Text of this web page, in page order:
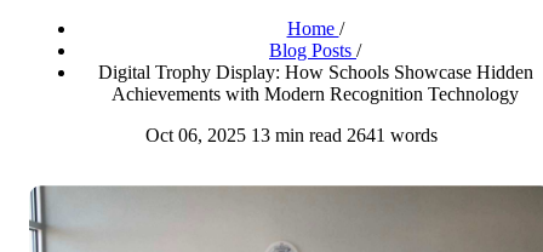
Home /
Blog Posts /
Digital Trophy Display: How Schools Showcase Hidden
Achievements with Modern Recognition Technology
Oct 06, 2025 13 min read 2641 words